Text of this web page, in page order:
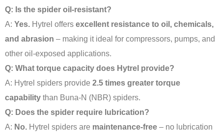
Q: Is the spider oil-resistant?
A: Yes. Hytrel offers excellent resistance to oil, chemicals,
and abrasion – making it ideal for compressors, pumps, and
other oil-exposed applications.
Q: What torque capacity does Hytrel provide?
A: Hytrel spiders provide 2.5 times greater torque
capability than Buna-N (NBR) spiders.
Q: Does the spider require lubrication?
A: No. Hytrel spiders are maintenance-free – no lubrication